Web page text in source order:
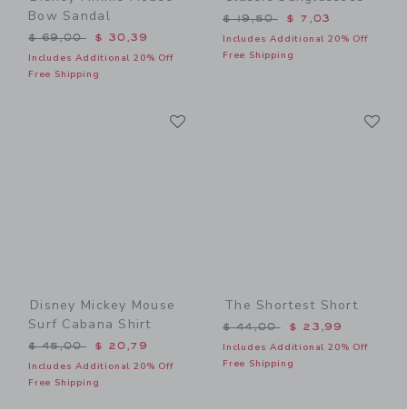
Bow Sandal
Price reduced from $ 69,00 to
$ 69,00 $ 30,39
Includes Additional 20% Off
Free Shipping
Price reduced from $
$ 19,50 $ 7,03
Includes Additional 20% Off
Free Shipping
Disney Mickey Mouse
Surf Cabana Shirt
Price reduced from $ 45,00 to
$ 45,00 $ 20,79
Includes Additional 20% Off
Free Shipping
The Shortest Short
Price reduced from $
$ 44,00 $ 23,99
Includes Additional 20% Off
Free Shipping